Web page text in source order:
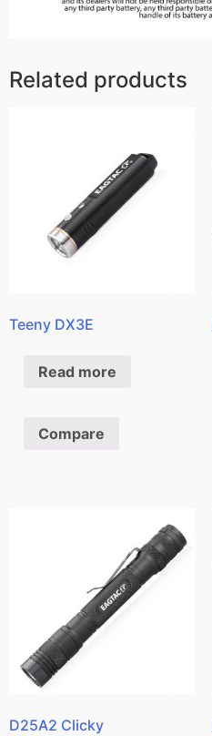
Related products
Teeny DX3E
Read more
Compare
D25A2 Clicky